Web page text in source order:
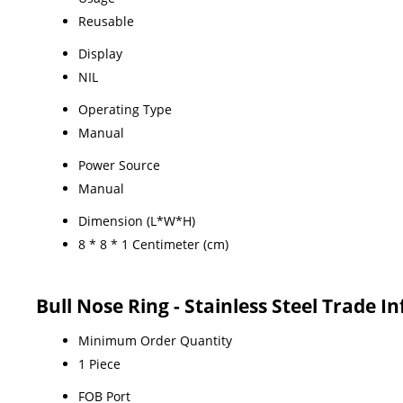
Reusable
Display
NIL
Operating Type
Manual
Power Source
Manual
Dimension (L*W*H)
8 * 8 * 1 Centimeter (cm)
Bull Nose Ring - Stainless Steel Trade
Minimum Order Quantity
1 Piece
FOB Port